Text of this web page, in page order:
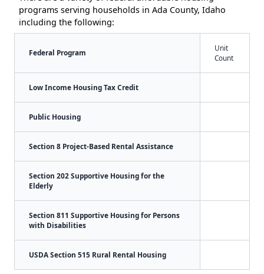
programs serving households in Ada County, Idaho
including the following:
Federal Program
Unit
Count
Low Income Housing Tax Credit
Public Housing
Section 8 Project-Based Rental Assistance
Section 202 Supportive Housing for the
Elderly
Section 811 Supportive Housing for Persons
with Disabilities
USDA Section 515 Rural Rental Housing